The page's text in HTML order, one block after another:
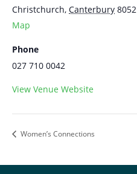
Christchurch, Canterbury 8052
Map
Phone
027 710 0042
View Venue Website
Women’s Connections